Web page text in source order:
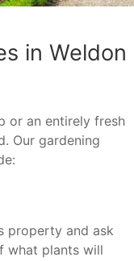
in Weldon
or an entirely fresh
Our gardening
property and ask
what plants will